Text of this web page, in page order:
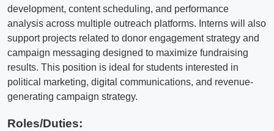
development, content scheduling, and performance
analysis across multiple outreach platforms. Interns will also
support projects related to donor engagement strategy and
campaign messaging designed to maximize fundraising
results. This position is ideal for students interested in
political marketing, digital communications, and revenue-
generating campaign strategy.
Roles/Duties: